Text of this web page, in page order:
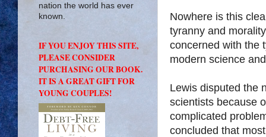
Nowhere is this
tyranny and
concerned with the
modern science
Lewis disputed the
scientists because
complicated
concluded that
nation the world has ever
known.
IF YOU ENJOY THIS SITE,
PLEASE CONSIDER
PURCHASING OUR BOOK.
IT IS A GREAT GIFT FOR
YOUNG COUPLES!